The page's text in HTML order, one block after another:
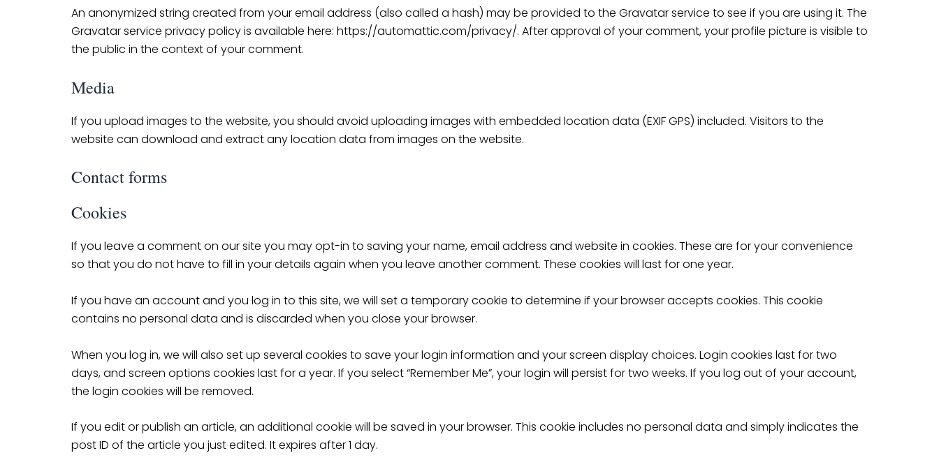
An anonymized string created from your email address (also called a hash) may be provided to the Gravatar service to see if you are using it. The
Gravatar service privacy policy is available here: https://automattic.com/privacy/. After approval of your comment, your profile picture is visible to
the public in the context of your comment.
Media
If you upload images to the website, you should avoid uploading images with embedded location data (EXIF GPS) included. Visitors to the
website can download and extract any location data from images on the website.
Contact forms
Cookies
If you leave a comment on our site you may opt-in to saving your name, email address and website in cookies. These are for your convenience
so that you do not have to fill in your details again when you leave another comment. These cookies will last for one year.
If you have an account and you log in to this site, we will set a temporary cookie to determine if your browser accepts cookies. This cookie
contains no personal data and is discarded when you close your browser.
When you log in, we will also set up several cookies to save your login information and your screen display choices. Login cookies last for two
days, and screen options cookies last for a year. If you select “Remember Me”, your login will persist for two weeks. If you log out of your account,
the login cookies will be removed.
If you edit or publish an article, an additional cookie will be saved in your browser. This cookie includes no personal data and simply indicates the
post ID of the article you just edited. It expires after 1 day.